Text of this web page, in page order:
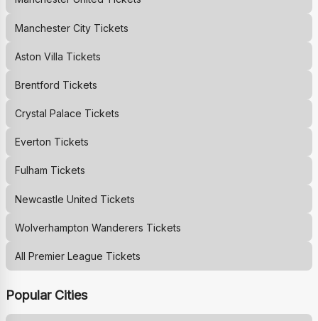
Manchester CityTickets
Aston Villa Tickets
Brentford Tickets
Crystal Palace Tickets
Everton Tickets
Fulham Tickets
Newcastle United Tickets
Wolverhampton Wanderers Tickets
All Premier League Tickets
Popular Cities